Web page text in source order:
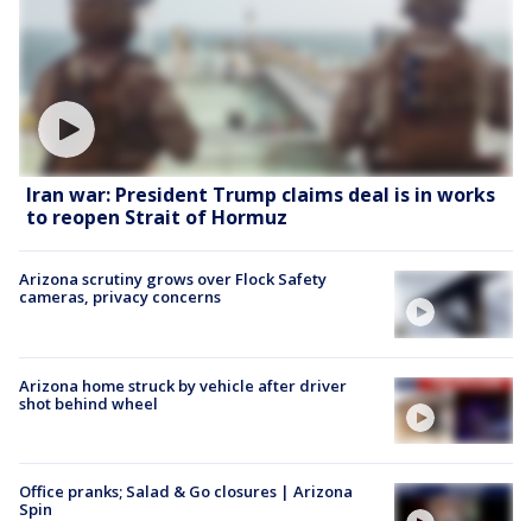
Iran war: President Trump claims deal is in works
to reopen Strait of Hormuz
Arizona scrutiny grows over Flock Safety
cameras, privacy concerns
Arizona home struck by vehicle after driver
shot behind wheel
Office pranks; Salad & Go closures | Arizona
Spin